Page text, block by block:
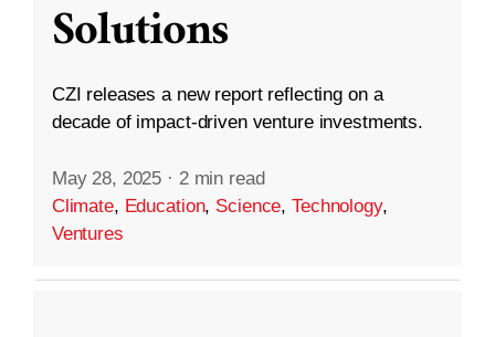
Solutions
CZI releases a new report reflecting on a
decade of impact-driven venture investments.
May 28, 2025 · 2 min read
Climate, Education, Science,Technology,
Ventures